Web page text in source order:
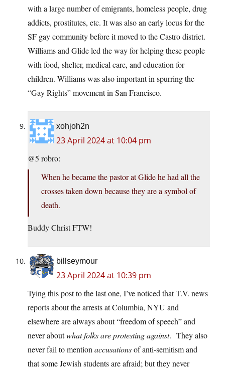
with a large number of emigrants, homeless people, drug
addicts, prostitutes, etc. It was also an early locus for the
SF gay community before it moved to the Castro district.
Williams and Glide led the way for helping these people
with food, shelter, medical care, and education for
children. Williams was also important in spurring the
“Gay Rights” movement in San Francisco.
xohjoh2n
23 April 2024 at 10:04 pm
@5 robro:
When he became the pastor at Glide he had all the
crosses taken down because they are a symbol of
death.
Buddy Christ FTW!
billseymour
23 April 2024 at 10:39 pm
Tying this post to the last one, I’ve noticed that T.V. news
reports about the arrests at Columbia, NYU and
elsewhere are always about “freedom of speech” and
never aboutwhat folks are protesting against. They also
never fail to mention accusationsof anti-semitism and
that some Jewish students are afraid; but they never